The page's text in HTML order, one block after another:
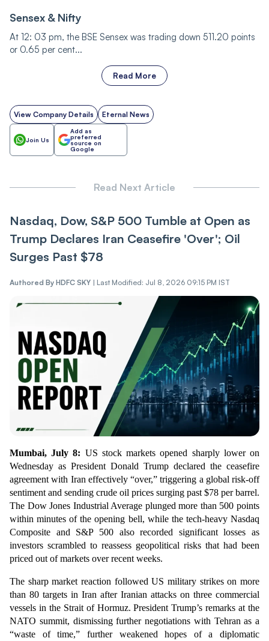
Sensex & Nifty
At 12: 03 pm, the BSE Sensex was trading down 511.20 points
or 0.65 per cent...
Read More
View Company Details Eternal News
Join Us
Add as
preferred
source on
Google
Read Next Article
Nasdaq, Dow, S&P 500 Tumble at Open as
Trump Declares Iran Ceasefire 'Over'; Oil
Surges Past $78
Authored By HDFC SKY | Last Modified: Jul 8, 2026 09:15 PM IST
Mumbai, July 8: US stock markets opened sharply lower on
Wednesday as President Donald Trump declared the ceasefire
agreement with Iran effectively “over,” triggering a global risk-off
sentiment and sending crude oil prices surging past $78 per barrel.
The Dow Jones Industrial Average plunged more than 500 points
within minutes of the opening bell, while the tech-heavy Nasdaq
Composite and S&P 500 also recorded significant losses as
investors scrambled to reassess geopolitical risks that had been
priced out of markets over recent weeks.
The sharp market reaction followed US military strikes on more
than 80 targets in Iran after Iranian attacks on three commercial
vessels in the Strait of Hormuz. President Trump’s remarks at the
NATO summit, dismissing further negotiations with Tehran as a
“waste of time,” further weakened hopes of a diplomatic